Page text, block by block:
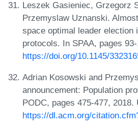
Leszek Gasieniec, Grzegorz
Przemyslaw Uznanski.
space optimal leader election
protocols. In SPAA, pages
https://doi.org/10.1145/
Adrian Kosowski and
announcement: Population
PODC, pages 475-477, 2018.
https://dl.acm.org/